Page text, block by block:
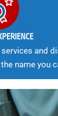
and
name you